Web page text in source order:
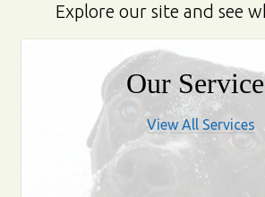
Explore our site and see
Our
View All Services